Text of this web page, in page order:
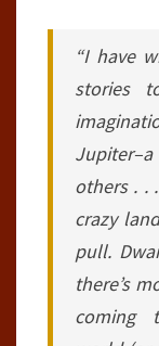
“I have
stories
others . .
crazy
pull.
there’s
coming